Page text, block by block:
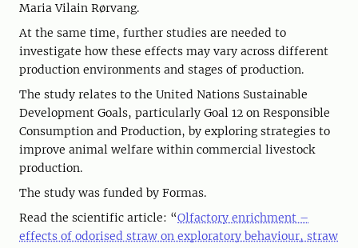
Maria Vilain Rørvang.
At the same time, further studies are needed to
investigate how these effects may vary across different
production environments and stages of production.
The study relates to the United Nations Sustainable
Development Goals, particularly Goal 12 on Responsible
Consumption and Production, by exploring strategies to
improve animal welfare within commercial livestock
production.
The study was funded by Formas.
Read the scientific article: “Olfactory enrichment –
effects of odorised straw on exploratory behaviour, straw